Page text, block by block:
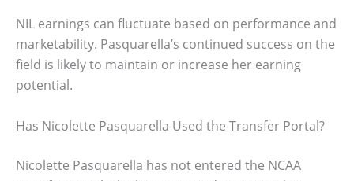
NIL earnings can fluctuate based on performance and
marketability. Pasquarella’s continued success on the
field is likely to maintain or increase her earning
potential.
Has Nicolette Pasquarella Used the Transfer Portal?
Nicolette Pasquarella has not entered the NCAA